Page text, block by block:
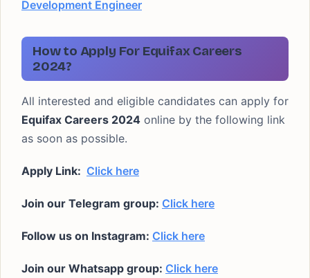
Development Engineer
How to Apply For Equifax Careers
2024?
All interested and eligible candidates can apply for
Equifax Careers 2024 online by the following link
as soon as possible.
Apply Link: Click here
Join our Telegram group: Click here
Follow us on Instagram: Click here
Join our Whatsapp group: Click here